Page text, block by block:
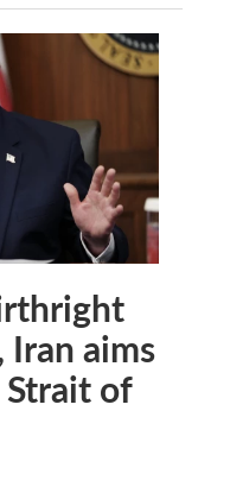
aims
of